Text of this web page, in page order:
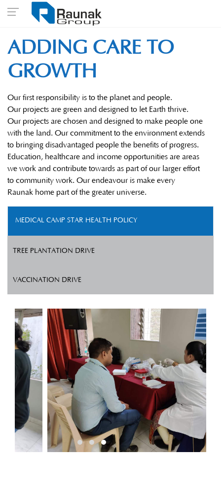
ADDING CARE TO
GROWTH
Our first responsibility is to the planet and people.
Our projects are green and designed to let Earth thrive.
Our projects are chosen and designed to make people one
with the land. Our commitment to the environment extends
to bringing disadvantaged people the benefits of progress.
Education, healthcare and income opportunities are areas
we work and contribute towards as part of our larger effort
to community work. Our endeavour is make every
Raunak home part of the greater universe.
MEDICAL CAMP STAR HEALTH POLICY
TREE PLANTATION DRIVE
VACCINATION DRIVE